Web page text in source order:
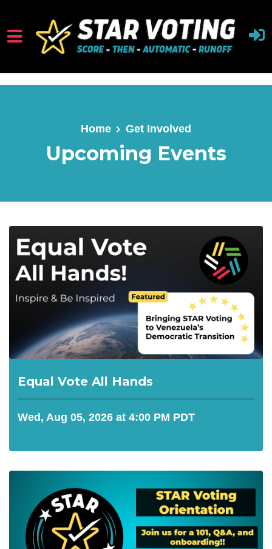
Skip to main content
Home Get Involved
Upcoming Events
Equal Vote All Hands
Wed, Aug 05, 2026 at 4:00 PM PDT